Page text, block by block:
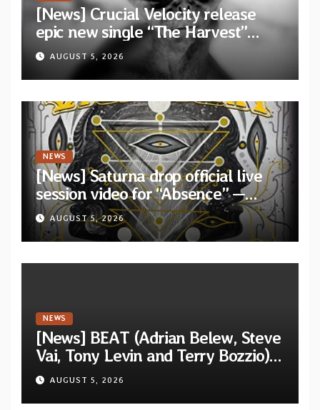
[News] Crucial Velocity release
epic new single “The Harvest”
featuring Opeth guitarist Fredrik
Åkesson
AUGUST 5, 2026
NEWS
[News] Saturna drop official live
session video for “Absence” —
Second single from “Light and
Shadow”
AUGUST 5, 2026
NEWS
[News] BEAT (Adrian Belew, Steve
Vai, Tony Levin and Terry Bozzio)
announce U.S. 2026 tour dates
AUGUST 5, 2026